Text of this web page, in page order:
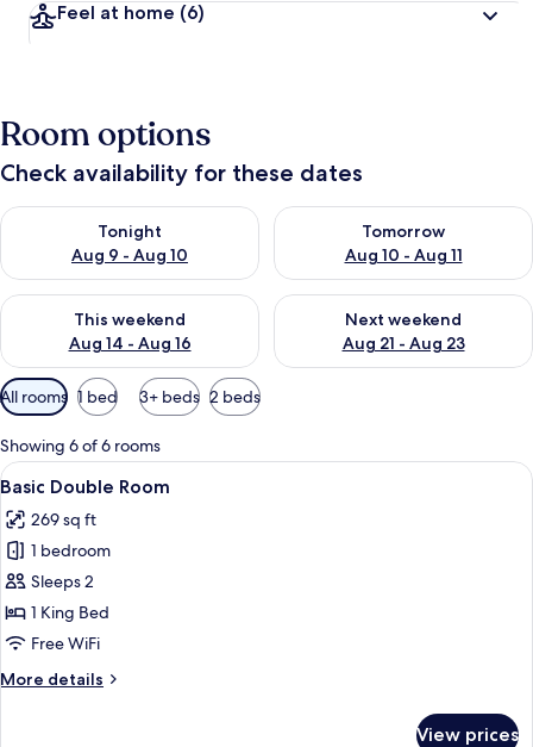
Feel at home (6)
Room options
Check availability for these dates
Tonight
Aug 9 - Aug 10
Check availability for tonight Aug 9 - Aug 10
Tomorrow
Aug 10 - Aug 11
Check availability for
This weekend
Aug 14 - Aug 16
Check availability for this weekend Aug 14 - Aug 16
Next weekend
Aug 21 - Aug 23
Check availability for next
Available
filters
for
rooms
All rooms 1 bed 3+ beds 2 beds
Showing 6 of 6 rooms
View
all
photos
for
Basic
Double
Room
A room with two beds, a mural on
10
Basic Double Room
269 sq ft
1 bedroom
Sleeps 2
1 King Bed
Free WiFi
More details
More
View prices